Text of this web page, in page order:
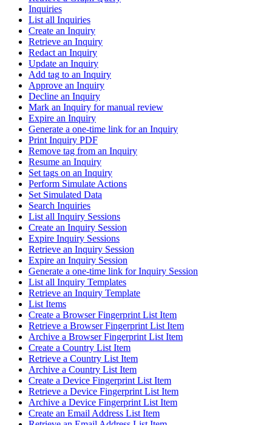
Inquiries
List all Inquiries
Create an Inquiry
Retrieve an Inquiry
Redact an Inquiry
Update an Inquiry
Add tag to an Inquiry
Approve an Inquiry
Decline an Inquiry
Mark an Inquiry for manual review
Expire an Inquiry
Generate a one-time link for an Inquiry
Print Inquiry PDF
Remove tag from an Inquiry
Resume an Inquiry
Set tags on an Inquiry
Perform Simulate Actions
Set Simulated Data
Search Inquiries
List all Inquiry Sessions
Create an Inquiry Session
Expire Inquiry Sessions
Retrieve an Inquiry Session
Expire an Inquiry Session
Generate a one-time link for Inquiry Session
List all Inquiry Templates
Retrieve an Inquiry Template
List Items
Create a Browser Fingerprint List Item
Retrieve a Browser Fingerprint List Item
Archive a Browser Fingerprint List Item
Create a Country List Item
Retrieve a Country List Item
Archive a Country List Item
Create a Device Fingerprint List Item
Retrieve a Device Fingerprint List Item
Archive a Device Fingerprint List Item
Create an Email Address List Item